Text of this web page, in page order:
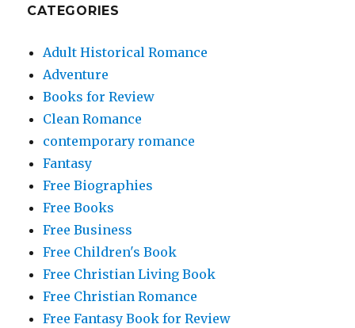
CATEGORIES
Adult Historical Romance
Adventure
Books for Review
Clean Romance
contemporary romance
Fantasy
Free Biographies
Free Books
Free Business
Free Children's Book
Free Christian Living Book
Free Christian Romance
Free Fantasy Book for Review